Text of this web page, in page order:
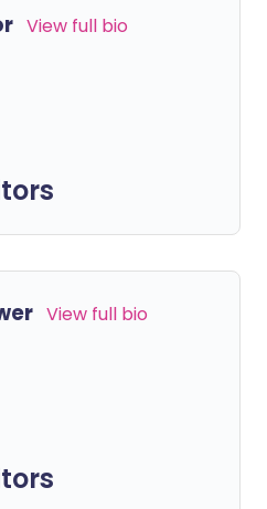
View full bio
View full bio